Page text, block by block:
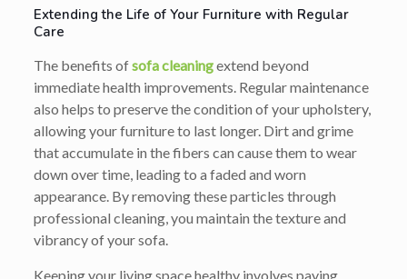
Extending the Life of Your Furniture with Regular
Care
The benefits ofsofa cleaningextend beyond
immediate health improvements. Regular maintenance
also helps to preserve the condition of your upholstery,
allowing your furniture to last longer. Dirt and grime
that accumulate in the fibers can cause them to wear
down over time, leading to a faded and worn
appearance. By removing these particles through
professional cleaning, you maintain the texture and
vibrancy of your sofa.
Keeping your living space healthy involves paying